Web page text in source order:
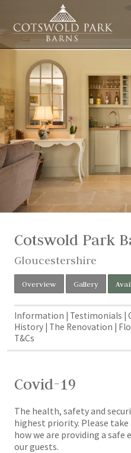
Cotswold Park
Gloucestershire
Overview Gallery
Information Testimonials
History The Renovation
T&Cs
Covid-19
The health, safety and
highest priority. Please
how we are providing a
our guests.